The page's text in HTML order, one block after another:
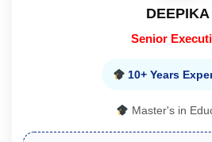
DEEPIKA
Senior
10+ Years
Master's in